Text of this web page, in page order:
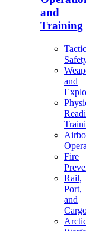
and
Training
and
Fire
Rail,
Port,
and